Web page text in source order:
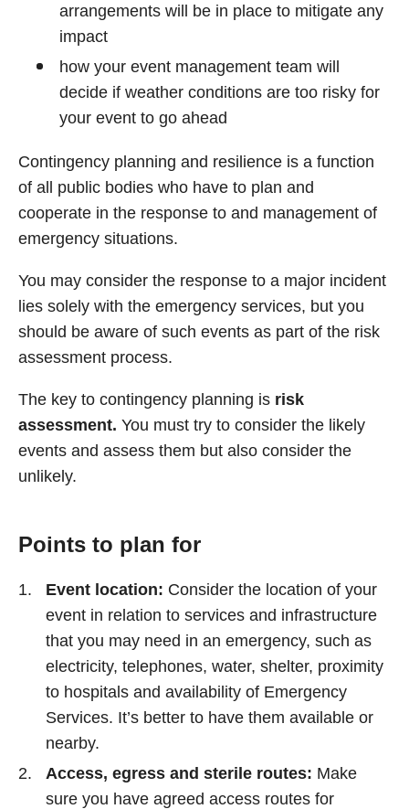
arrangements will be in place to mitigate any
impact
how your event management team will
decide if weather conditions are too risky for
your event to go ahead
Contingency planning and resilience is a function
of all public bodies who have to plan and
cooperate in the response to and management of
emergency situations.
You may consider the response to a major incident
lies solely with the emergency services, but you
should be aware of such events as part of the risk
assessment process.
The key to contingency planning is risk
assessment. You must try to consider the likely
events and assess them but also consider the
unlikely.
Points to plan for
Event location: Consider the location of your
event in relation to services and infrastructure
that you may need in an emergency, such as
electricity, telephones, water, shelter, proximity
to hospitals and availability of Emergency
Services. It’s better to have them available or
nearby.
Access, egress and sterile routes: Make
sure you have agreed access routes for